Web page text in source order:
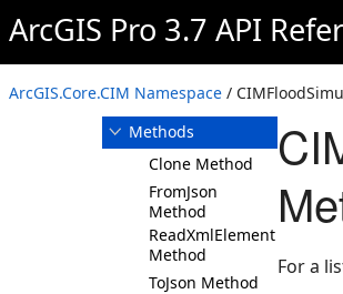
ArcGIS Pro 3.7 API
ArcGIS.Core.CIM Namespace /
Overview
Constructor
Methods
Clone Method
FromJson
Method
ReadXmlElement
Method
ToJson Method
For a